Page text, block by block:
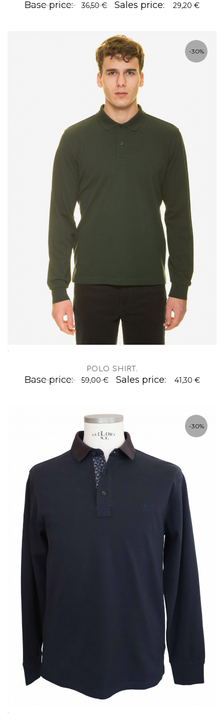
Base price: 36,50 € Sales price: 29,20 €
-30%
.
POLO SHIRT .
Base price: 59,00 € Sales price: 41,30 €
-30%